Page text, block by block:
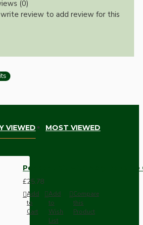
(0)
write review to add review for this
VIEWED MOST VIEWED
Pendant Kit with Ivory Bakelite
£25.78
Add
to
Cart
Add
to
Wish
List
Compare
this
Product